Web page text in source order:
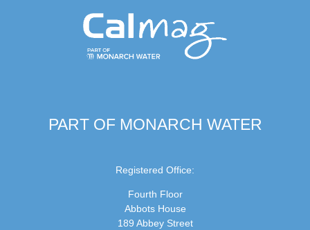
PART OF MONARCH WATER
Registered Office:
Fourth Floor
Abbots House
189 Abbey Street